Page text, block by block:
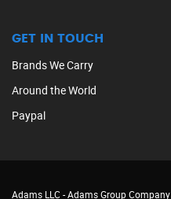
GET IN TOUCH
Brands We Carry
Around the World
Paypal
Adams LLC -Adams Group Company